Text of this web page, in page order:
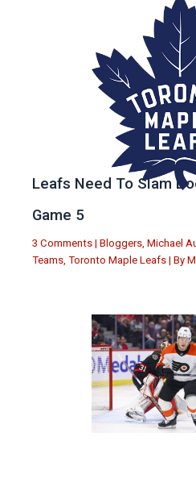
Leafs Need To Slam
Game 5
3 Comments | Bloggers Michael
Teams Toronto Maple Leafs | By